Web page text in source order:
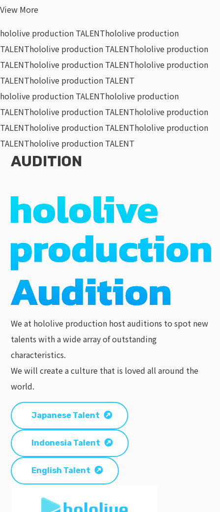
View More
hololive production TALENThololive production
TALENThololive production TALENThololive production
TALENThololive production TALENThololive production
TALENThololive production TALENT
hololive production TALENThololive production
TALENThololive production TALENThololive production
TALENThololive production TALENThololive production
TALENThololive production TALENT
AUDITION
We at hololive production host auditions to spot new
talents with a wide array of outstanding
characteristics.
We will create a culture that is loved all around the
world.
Japanese Talent
Indonesia Talent
English Talent